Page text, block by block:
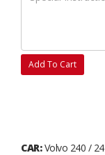
Add To Cart
CAR:Volvo 240 /